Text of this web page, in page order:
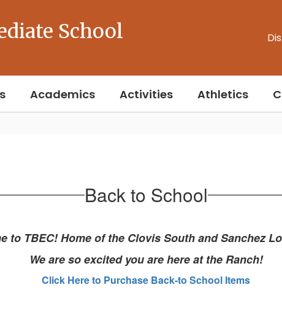
School
Academics Activities Athletics
Back to School
to TBEC! Home of the Clovis South and Sanchez
We are so excited you are here at the Ranch!
Click Here to Purchase Back-to School Items